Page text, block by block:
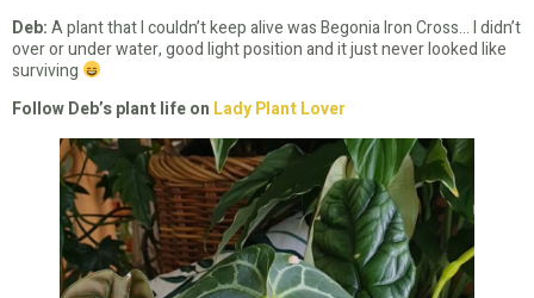
Deb:A plant that I couldn’t keep alive was Begonia Iron Cross… I didn’t
over or under water, good light position and it just never looked like
surviving
Follow Deb’s plant life on Lady Plant Lover